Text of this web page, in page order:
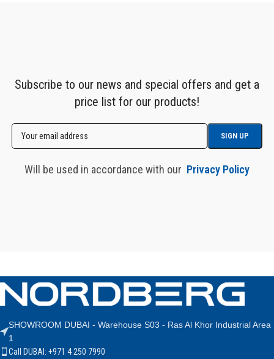
Subscribe to our news and special offers and get a
price list for our products!
Will be used in accordance with our Privacy Policy
SHOWROOM DUBAI - Warehouse S03 - Ras Al Khor Industrial Area
1
Call DUBAI: +971 4 250 7990